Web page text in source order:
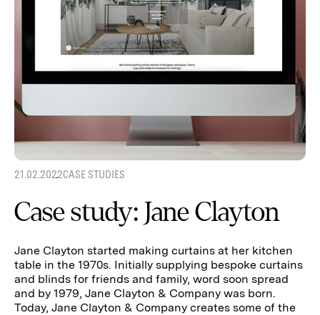
21.02.2022CASE STUDIES
Case study: Jane Clayton
Jane Clayton started making curtains at her kitchen
table in the 1970s. Initially supplying bespoke curtains
and blinds for friends and family, word soon spread
and by 1979, Jane Clayton & Company was born.
Today, Jane Clayton & Company creates some of the